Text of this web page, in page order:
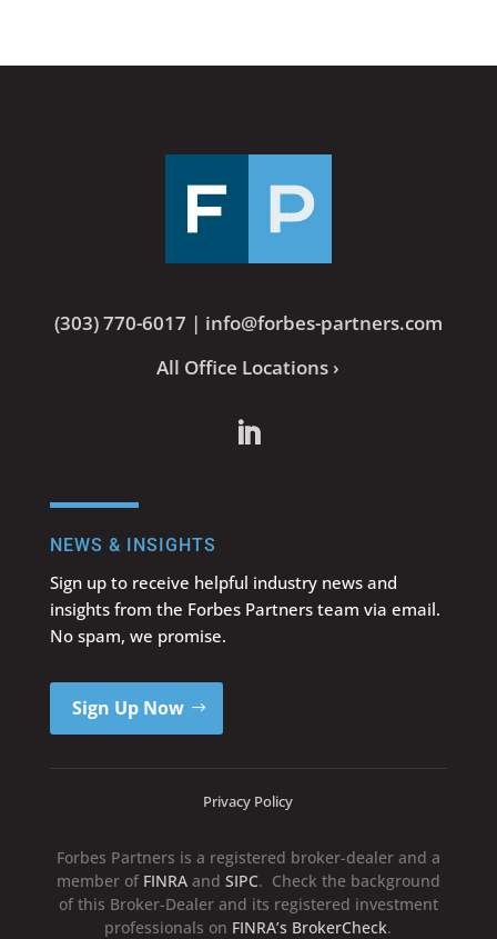
(303) 770-6017 | info@forbes-partners.com
All Office Locations ›
NEWS & INSIGHTS
Sign up to receive helpful industry news and
insights from the Forbes Partners team via email.
No spam, we promise.
Sign Up Now
Privacy Policy
Forbes Partners is a registered broker-dealer and a
member of FINRAand SIPC. Check the background
of this Broker-Dealer and its registered investment
professionals on FINRA’s BrokerCheck.